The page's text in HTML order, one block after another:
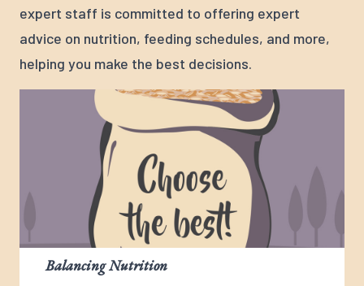
expert staff is committed to offering expert
advice on nutrition, feeding schedules, and more,
helping you make the best decisions.
Balancing Nutrition